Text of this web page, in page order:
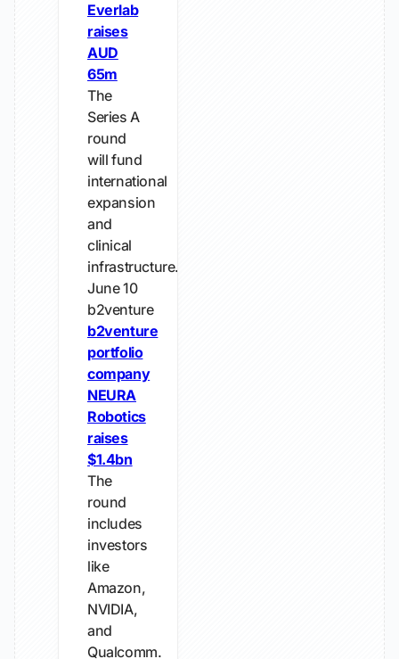
Everlab
raises
AUD
65m
The
Series A
round
will fund
international
expansion
and
clinical
infrastructure.
June 10
b2venture
b2venture
portfolio
company
NEURA
Robotics
raises
$1.4bn
The
round
includes
investors
like
Amazon,
NVIDIA,
and
Qualcomm.